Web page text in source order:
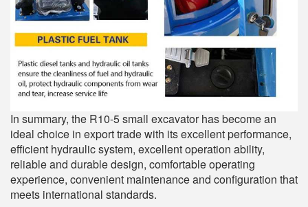
In summary, the R10-5 small excavator has become an
ideal choice in export trade with its excellent performance,
efficient hydraulic system, excellent operation ability,
reliable and durable design, comfortable operating
experience, convenient maintenance and configuration that
meets international standards.